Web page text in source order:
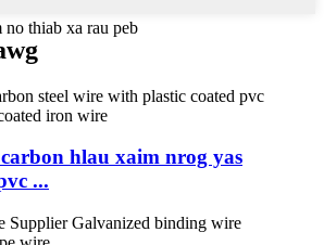
thiab xa rau peb
carbon hlau xaim nrog yas
...